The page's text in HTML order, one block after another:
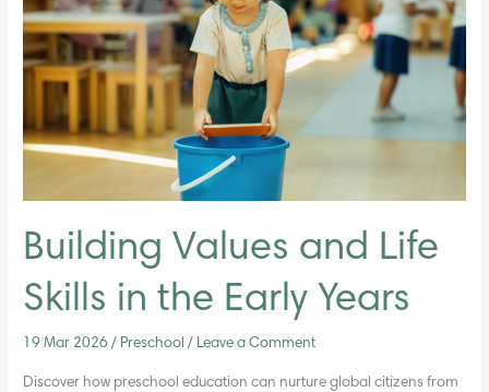
Building Values and Life
Skills in the Early Years
19 Mar 2026/ Preschool / Leave a Comment
Discover how preschool education can nurture global citizens from
Life
Skills
in
Early
Years